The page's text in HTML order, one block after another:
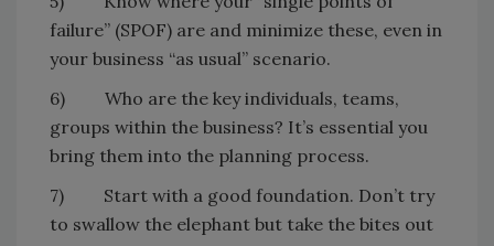
failure” (SPOF) are and minimize these, even in
your business “as usual” scenario.
6) Who are the key individuals, teams,
groups within the business? It’s essential you
bring them into the planning process.
7) Start with a good foundation. Don’t try
to swallow the elephant but take the bites out